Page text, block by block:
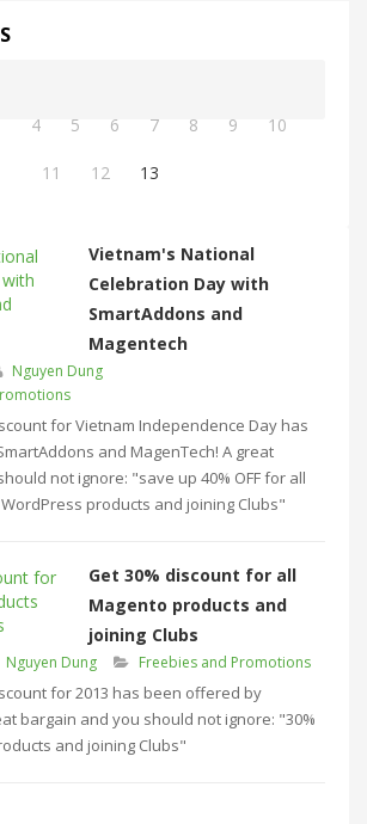
4 5 6 7 8 9 10
11 12 13
Vietnam's National
Celebration Day with
SmartAddons and
Magentech
Nguyen Dung
for Vietnam Independence Day has
and MagenTech! A great
not ignore: "save up 40% OFF for all
products and joining Clubs"
Get 30% discount for all
Magento products and
joining Clubs
Nguyen Dung Freebies and Promotions
for 2013 has been offered by
bargain and you should not ignore: "30%
and joining Clubs"